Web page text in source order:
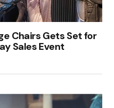
Chairs Gets Set for
Sales Event